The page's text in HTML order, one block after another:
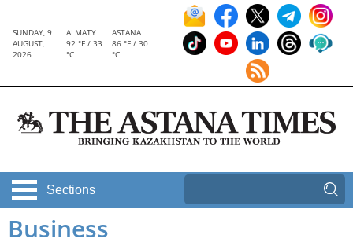
SUNDAY, 9
AUGUST,
2026
ALMATY
92 °F / 33
°C
ASTANA
86 °F / 30
°C
Sections
Business